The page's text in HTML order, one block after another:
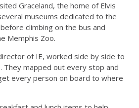
Graceland, the home of Elvis
museums dedicated to the
climbing on the bus and
Memphis Zoo.
of IE, worked side by side to
They mapped out every stop and
every person on board to where